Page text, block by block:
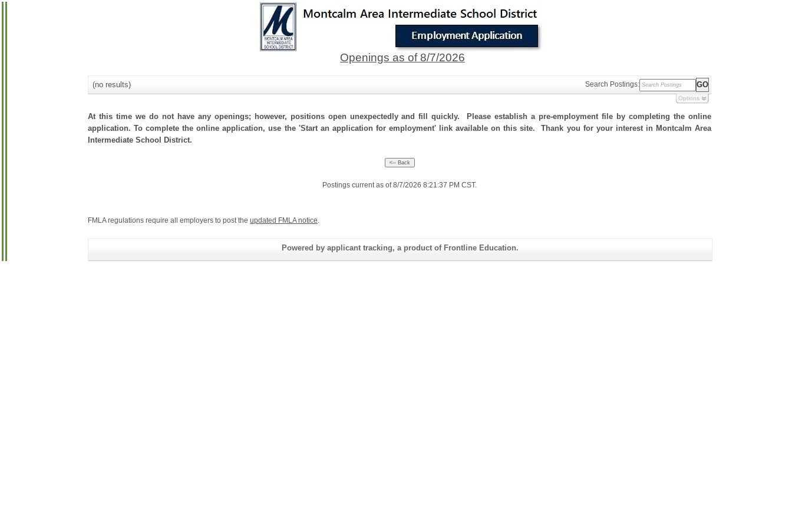
Openings as of 8/7/2026
(no results) Search Postings:
Options
At this time we do not have any openings; however, positions open unexpectedly and fill quickly. Please establish a pre-employment file by completing the online
application. To complete the online application, use the 'Start an application for employment' link available on this site. Thank you for your interest in Montcalm Area
Intermediate School District.
Postings current as of 8/7/2026 8:21:37 PM CST.
FMLA regulations require all employers to post the updated FMLA notice.
Powered by applicant tracking, a product of Frontline Education.